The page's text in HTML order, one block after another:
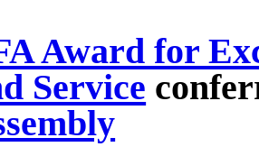
Award for
Service